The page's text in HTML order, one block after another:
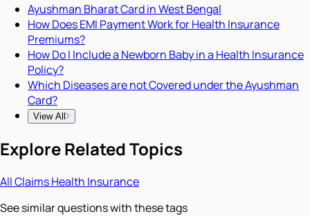
Ayushman Bharat Card in West Bengal
How Does EMI Payment Work for Health Insurance
Premiums?
How Do I Include a Newborn Baby in a Health Insurance
Policy?
Which Diseases are not Covered under the Ayushman
Card?
View All
Explore Related Topics
AllClaimsHealth Insurance
See similar questions with these tags